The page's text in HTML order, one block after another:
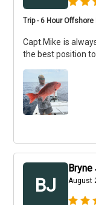
Trip - 6 Hour
Capt.Mike is
the best position
BJ
Bryne
August